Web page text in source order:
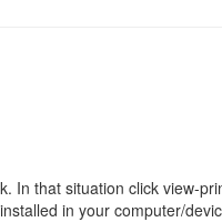
In that situation click view-
in your computer/